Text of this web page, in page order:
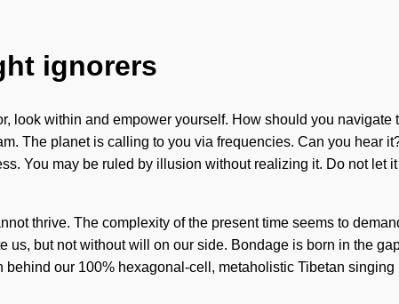
ignorers
within and empower yourself. How should you navigate
The planet is calling to you via frequencies. Can you hear
You may be ruled by illusion without realizing it. Do not let
thrive. The complexity of the present time seems to
but not without will on our side. Bondage is born in the
our 100% hexagonal-cell, metaholistic Tibetan